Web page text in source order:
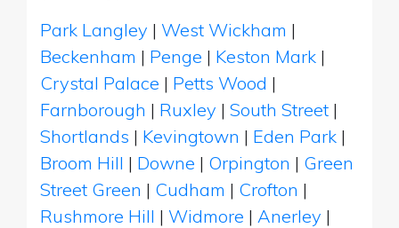
Park Langley | West Wickham |
Beckenham | Penge | Keston Mark |
Crystal Palace | Petts Wood |
Farnborough | Ruxley | South Street |
Shortlands | Kevingtown | Eden Park |
Broom Hill | Downe | Orpington | Green
Street Green | Cudham | Crofton |
Rushmore Hill | Widmore | Anerley |